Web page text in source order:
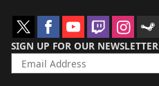
SIGN UP FOR OUR NEWSLETTER